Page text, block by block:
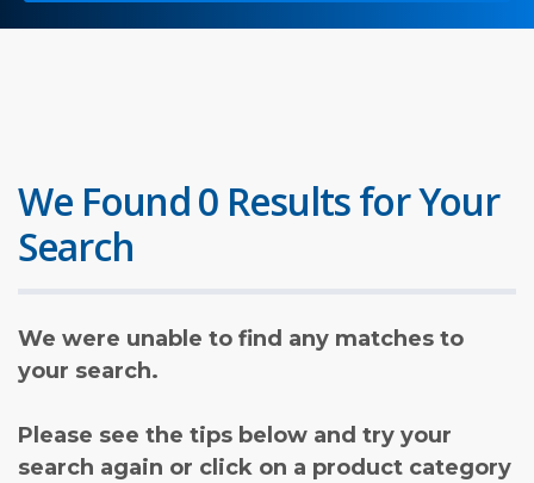
We Found 0 Results for Your
Search
We were unable to find any matches to
your search.
Please see the tips below and try your
search again or click on a product category